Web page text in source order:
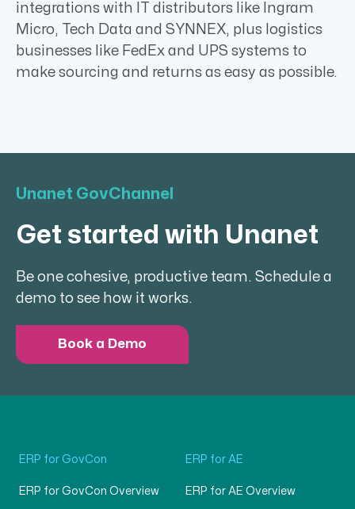
integrations with IT distributors like Ingram
Micro, Tech Data and SYNNEX, plus logistics
businesses like FedEx and UPS systems to
make sourcing and returns as easy as possible.
Unanet GovChannel
Get started with Unanet
Be one cohesive, productive team. Schedule a
demo to see how it works.
Book a Demo
ERP for GovCon
ERP for GovCon Overview
ERP for AE
ERP for AE Overview